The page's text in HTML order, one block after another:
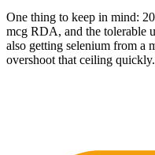
One thing to keep in mind:
mcg RDA, and the tolerable
also getting selenium from a
overshoot that ceiling